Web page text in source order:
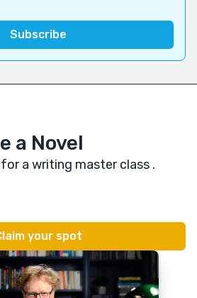
a Novel
a writing master class .